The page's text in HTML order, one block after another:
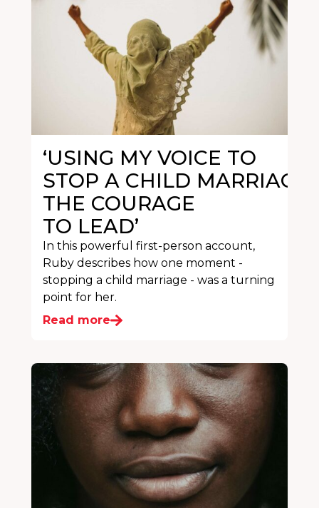
‘USING MY VOICE TO
STOP A CHILD MARRIAGE
THE COURAGE
TO LEAD’
In this powerful first-person account,
Ruby describes how one moment -
stopping a child marriage - was a turning
point for her.
Read more